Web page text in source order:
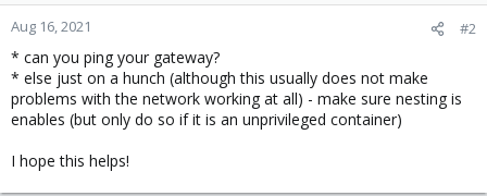
Aug 16, 2021 #2
* can you ping your gateway?
* else just on a hunch (although this usually does not make
problems with the network working at all) - make sure nesting is
enables (but only do so if it is an unprivileged container)
I hope this helps!